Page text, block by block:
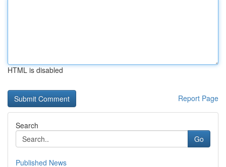
HTML is disabled
Report Page
Search
Go
Published News